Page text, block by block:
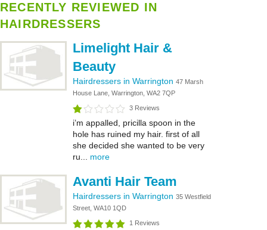
RECENTLY REVIEWED IN
HAIRDRESSERS
Limelight Hair &
Beauty
Hairdressers in Warrington 47 Marsh
House Lane, Warrington, WA2 7QP
3 Reviews
i’m appalled, pricilla spoon in the
hole has ruined my hair. first of all
she decided she wanted to be very
ru... more
Avanti Hair Team
Hairdressers in Warrington 35 Westfield
Street, WA10 1QD
1 Reviews